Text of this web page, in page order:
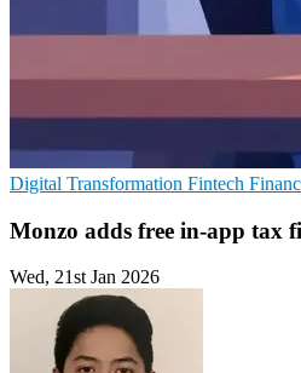
Digital Transformation Fintech
Monzo adds free in-app tax
Wed, 21st Jan 2026